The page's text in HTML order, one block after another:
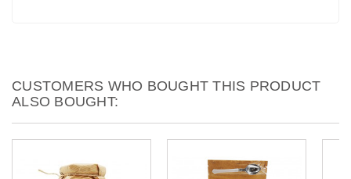
CUSTOMERS WHO BOUGHT THIS PRODUCT
ALSO BOUGHT: